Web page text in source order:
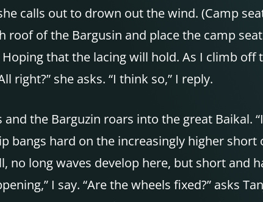
calls out to drown out the wind. (Camp
of the Bargusin and place the camp
that the lacing will hold. As I climb
right?” she asks. “I think so,” I reply.
the Barguzin roars into the great Baikal.
bangs hard on the increasingly higher
no long waves develop here, but short and
I say. “Are the wheels fixed?” asks